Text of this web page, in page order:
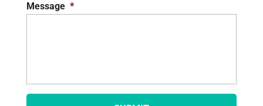
Message *